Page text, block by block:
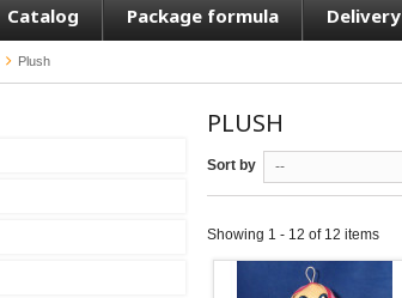
Catalog Package formula Delivery
> Plush
PLUSH
Sort by --
Showing 1 - 12 of 12 items